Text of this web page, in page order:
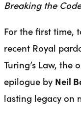
Breaking the Code
For the first time,
recent Royal
Turing’s Law,
epilogue by Neil
lasting legacy on